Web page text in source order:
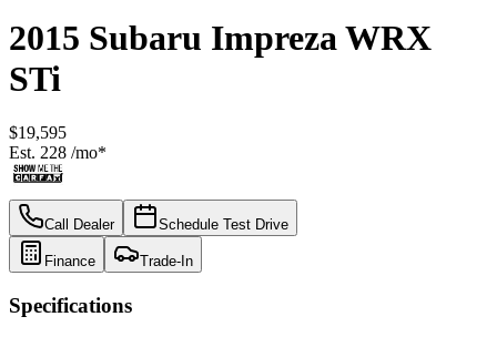
2015 Subaru Impreza WRX
STi
$19,595
Est. 228 /mo*
Call Dealer Schedule Test Drive
Finance Trade-In
Specifications